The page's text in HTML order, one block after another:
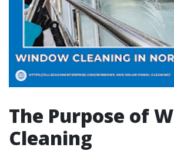
The Purpose of
Cleaning